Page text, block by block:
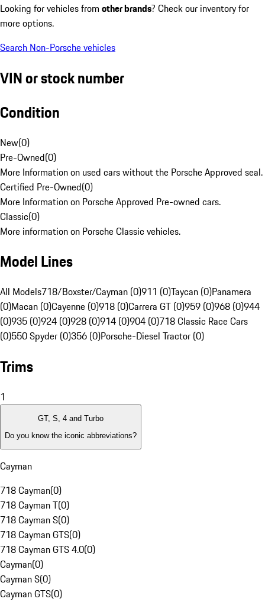
Looking for vehicles from other brands? Check our inventory for
more options.
Search Non-Porsche vehicles
VIN or stock number
Condition
New(0)
Pre-Owned(0)
More Information on used cars without the Porsche Approved seal.
Certified Pre-Owned(0)
More Information on Porsche Approved Pre-owned cars.
Classic(0)
More information on Porsche Classic vehicles.
Model Lines
All Models718/Boxster/Cayman (0)911 (0)Taycan (0)Panamera
(0)Macan (0)Cayenne (0)918 (0)Carrera GT (0)959 (0)968 (0)944
(0)935 (0)924 (0)928 (0)914 (0)904 (0)718 Classic Race Cars
(0)550 Spyder (0)356 (0)Porsche-Diesel Tractor (0)
Trims
1
GT, S, 4 and Turbo
Do you know the iconic abbreviations?
Cayman
718 Cayman(0)
718 Cayman T(0)
718 Cayman S(0)
718 Cayman GTS(0)
718 Cayman GTS 4.0(0)
Cayman(0)
Cayman S(0)
Cayman GTS(0)